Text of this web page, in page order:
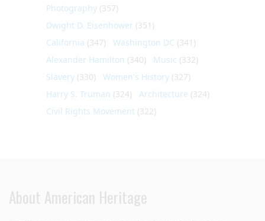
Photography (357)
Dwight D. Eisenhower (351)
California (347) Washington DC (341)
Alexander Hamilton (340) Music (332)
Slavery (330) Women's History (327)
Harry S. Truman (324) Architecture (324)
Civil Rights Movement (322)
About American Heritage